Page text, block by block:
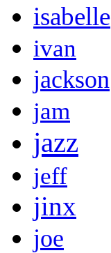
isabelle
ivan
jackson
jam
jazz
jeff
jinx
joe